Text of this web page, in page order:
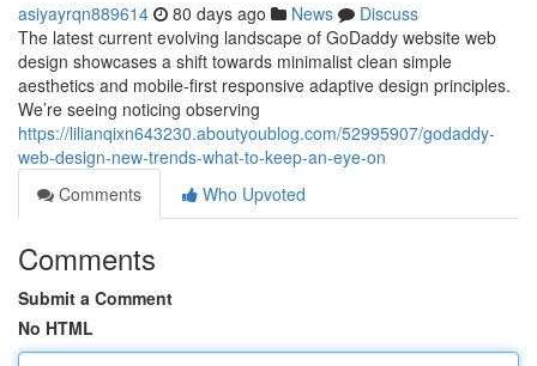
asiyayrqn889614 80 days ago News
Discuss
The latest current evolving landscape of GoDaddy website web
design showcases a shift towards minimalist clean simple
aesthetics and mobile-first responsive adaptive design principles.
We’re seeing noticing observing
https://lilianqixn643230.aboutyoublog.com/52995907/godaddy-
web-design-new-trends-what-to-keep-an-eye-on
Comments
Who Upvoted
Comments
Submit a Comment
No HTML